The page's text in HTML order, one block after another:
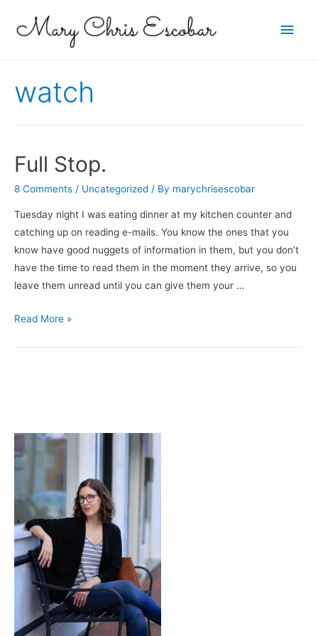
Main
watch
Full Stop.
8 Comments / Uncategorized / By marychrisescobar
Tuesday night I was eating dinner at my kitchen counter and
catching up on reading e-mails. You know the ones that you
know have good nuggets of information in them, but you don’t
have the time to read them in the moment they arrive, so you
leave them unread until you can give them your …
Full
Read More »